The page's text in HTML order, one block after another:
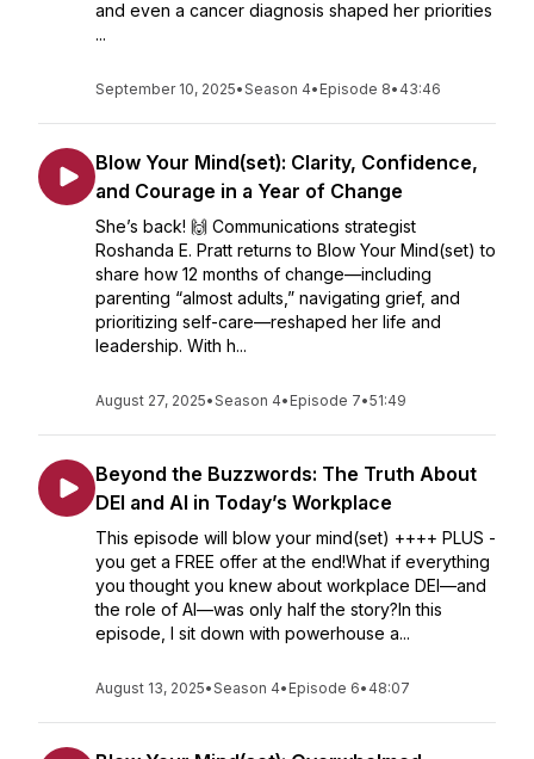
and even a cancer diagnosis shaped her priorities
...
September 10, 2025•Season 4• Episode 8• 43:46
Blow Your Mind(set): Clarity, Confidence,
and Courage in a Year of Change
She’s back! 🙌 Communications strategist
Roshanda E. Pratt returns to Blow Your Mind(set) to
share how 12 months of change—including
parenting “almost adults,” navigating grief, and
prioritizing self-care—reshaped her life and
leadership. With h...
August 27, 2025•Season 4• Episode 7•51:49
Beyond the Buzzwords: The Truth About
DEI and AI in Today’s Workplace
This episode will blow your mind(set) ++++ PLUS -
you get a FREE offer at the end!What if everything
you thought you knew about workplace DEI—and
the role of AI—was only half the story?In this
episode, I sit down with powerhouse a...
August 13, 2025•Season 4• Episode 6• 48:07